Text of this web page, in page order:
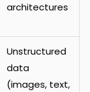
architectures
Unstructured
data
(images, text,